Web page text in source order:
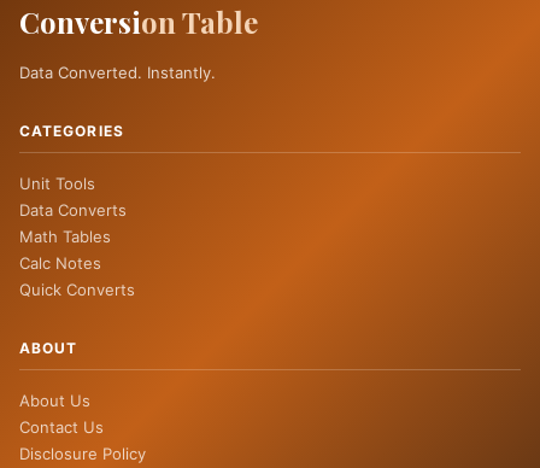
Conversion Table
Data Converted. Instantly.
CATEGORIES
Unit Tools
Data Converts
Math Tables
Calc Notes
Quick Converts
ABOUT
About Us
Contact Us
Disclosure Policy